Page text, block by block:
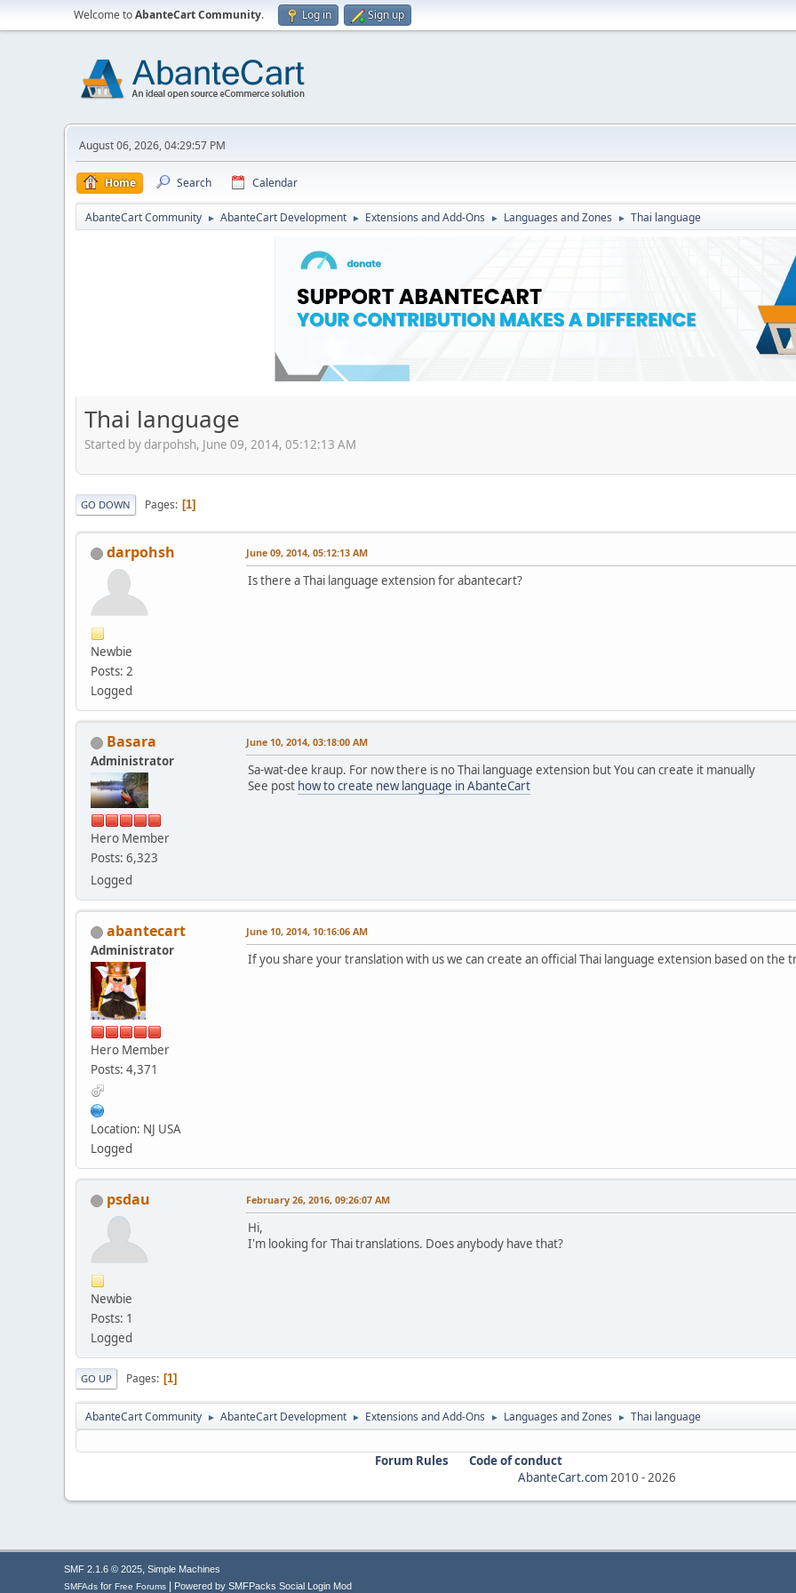
Welcome toAbanteCart Community. Log in Sign up
August 06, 2026, 04:29:57 PM
Home Search Calendar
AbanteCart Community ► AbanteCart Development ► Extensions and Add-Ons ► Languages and Zones ► Thai language
Thai language
Started by darpohsh, June 09, 2014, 05:12:13 AM
GO DOWN Pages 1
darpohsh
Newbie
Posts: 2
Logged
June 09, 2014, 05:12:13 AM
Is there a Thai language extension for abantecart?
Basara
Administrator
Hero Member
Posts: 6,323
Logged
June 10, 2014, 03:18:00 AM
Sa-wat-dee kraup. For now there is no Thai language extension but You can create it manually
See post how to create new language in AbanteCart
abantecart
Administrator
Hero Member
Posts: 4,371
Location: NJ USA
Logged
June 10, 2014, 10:16:06 AM
If you share your translation with us we can create an official Thai language extension based on the
psdau
Newbie
Posts: 1
Logged
February 26, 2016, 09:26:07 AM
Hi,
I'm looking for Thai translations. Does anybody have that?
GO UP Pages 1
AbanteCart Community ► AbanteCart Development ► Extensions and Add-Ons ► Languages and Zones ► Thai language
Forum Rules
Code of conduct
AbanteCart.com2010 -2026
SMF 2.1.6 © 2025, Simple Machines
SMFAds for Free Forums Powered by SMFPacks Social Login Mod